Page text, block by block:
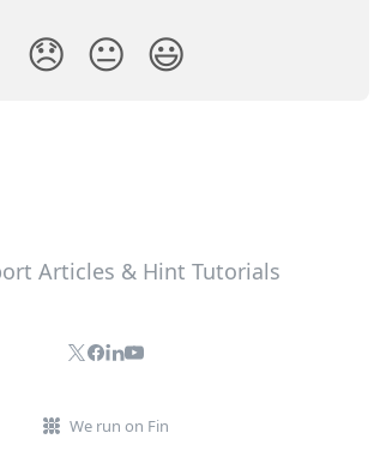
😞 😐 😃
We run on Fin